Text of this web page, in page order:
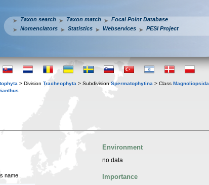
Taxon search Taxon match
Focal Point Database
Nomenclators
Statistics Webservices PESI Project
> Division Tracheophyta > Subdivision Spermatophytina > Class Magnoliopsida
name
Environment
no data
Importance